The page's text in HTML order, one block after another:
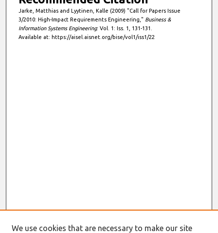
Jarke, Matthias and Lyytinen, Kalle (2009) "Call for Papers Issue
3/2010: High-Impact Requirements Engineering," Business &
Information Systems Engineering: Vol. 1: Iss. 1, 131-131.
Available at: https://aisel.aisnet.org/bise/vol1/iss1/22
We use cookies that are necessary to make our site